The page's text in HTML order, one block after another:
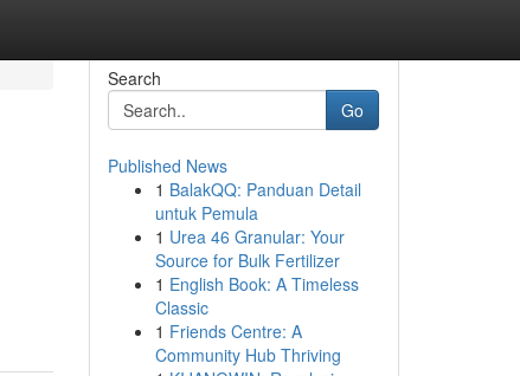
Search
Go
Published News
1 BalakQQ: Panduan Detail
untuk Pemula
1 Urea 46 Granular: Your
Source for Bulk Fertilizer
1 English Book: A Timeless
Classic
1 Friends Centre: A
Community Hub Thriving